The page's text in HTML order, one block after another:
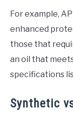
For example,
enhanced
those that
an oil that
specifications
Synthetic